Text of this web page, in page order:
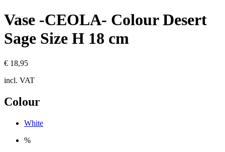
Vase -CEOLA- Colour Desert
Sage Size H 18 cm
€ 18,95
incl. VAT
Colour
White
%